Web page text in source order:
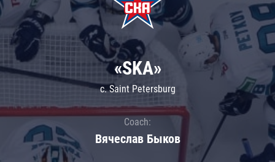
«SKA»
c. Saint Petersburg
Coach:
Вячеслав Быков